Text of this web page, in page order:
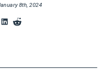
8th, 2024